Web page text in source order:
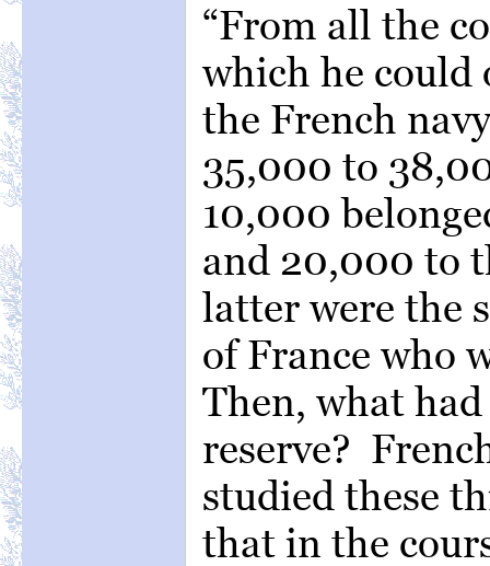
“From all the
which he could
the French
35,000 to
10,000
and 20,000 to
latter were the
of France who
Then, what
reserve?
studied these
that in the